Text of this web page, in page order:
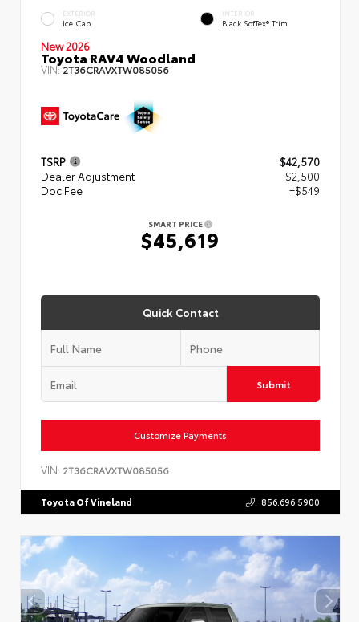
EXTERIOR
Ice Cap
INTERIOR
Black SofTex® Trim
New 2026
Toyota RAV4 Woodland
VIN:2T36CRAVXTW085056
TSRP
$42,570
Dealer Adjustment
$2,500
Doc Fee
+$549
SMART PRICE
$45,619
Quick Contact
Submit
Customize Payments
VIN: 2T36CRAVXTW085056
Toyota Of Vineland 856.696.5900